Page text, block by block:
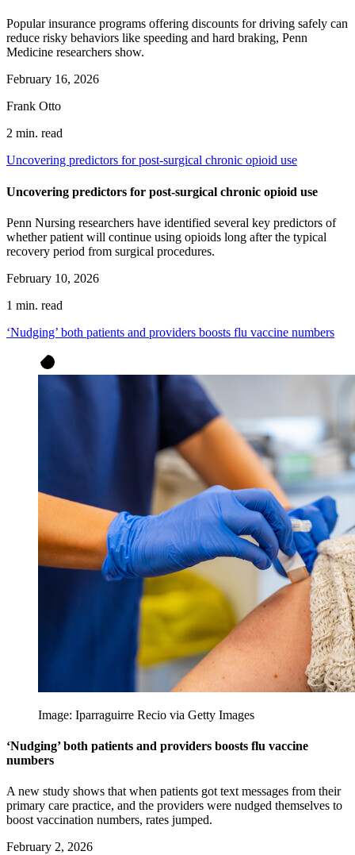
Popular insurance programs offering discounts for driving safely can
reduce risky behaviors like speeding and hard braking, Penn
Medicine researchers show.
February 16, 2026
Frank Otto
2 min. read
Uncovering predictors for post-surgical chronic opioid use
Uncovering predictors for post-surgical chronic opioid use
Penn Nursing researchers have identified several key predictors of
whether patient will continue using opioids long after the typical
recovery period from surgical procedures.
February 10, 2026
1 min. read
‘Nudging’ both patients and providers boosts flu vaccine numbers
Image: Iparraguirre Recio via Getty Images
‘Nudging’ both patients and providers boosts flu vaccine
numbers
A new study shows that when patients got text messages from their
primary care practice, and the providers were nudged themselves to
boost vaccination numbers, rates jumped.
February 2, 2026